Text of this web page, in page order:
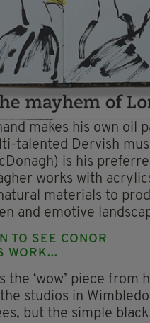
makes his own oil
talented Dervish
is his
works with
materials to
and emotive
TO SEE CONOR
WORK...
the ‘wow’ piece from
studios in
but the simple black